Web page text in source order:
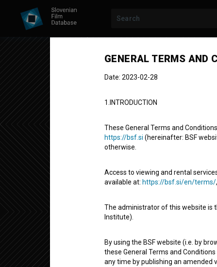
Znanost v
Short Documentary Film
GENERAL TERMS AND
Date: 2023-02-28
1.INTRODUCTION
These General Terms and
https://bsf.si (hereinafter: BSF
otherwise.
Access to viewing and rental
available at: https://bsf.si/en/terms/
The administrator of this website is
Institute).
By using the BSF website (i.e. by
these General Terms and
any time by publishing an amended